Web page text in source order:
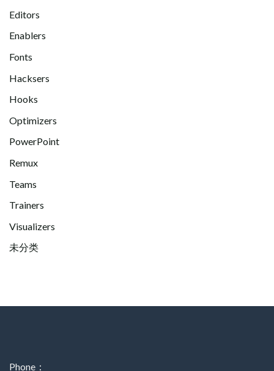
Editors
Enablers
Fonts
Hacksers
Hooks
Optimizers
PowerPoint
Remux
Teams
Trainers
Visualizers
未分类
Phone：